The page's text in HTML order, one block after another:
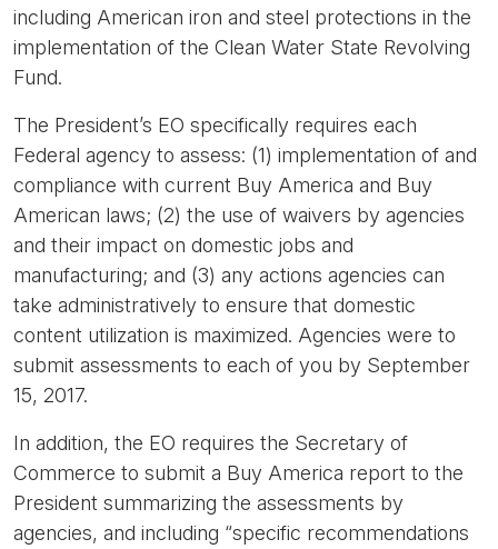
including American iron and steel protections in the
implementation of the Clean Water State Revolving
Fund.
The President’s EO specifically requires each
Federal agency to assess: (1) implementation of and
compliance with current Buy America and Buy
American laws; (2) the use of waivers by agencies
and their impact on domestic jobs and
manufacturing; and (3) any actions agencies can
take administratively to ensure that domestic
content utilization is maximized. Agencies were to
submit assessments to each of you by September
15, 2017.
In addition, the EO requires the Secretary of
Commerce to submit a Buy America report to the
President summarizing the assessments by
agencies, and including “specific recommendations